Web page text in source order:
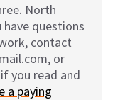
North
questions
contact
or
you read and
a paying